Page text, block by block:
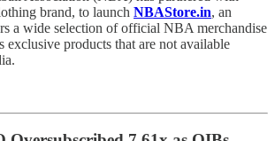
brand, to launch NBAStore.in, an
a wide selection of official NBA merchandise
exclusive products that are not available